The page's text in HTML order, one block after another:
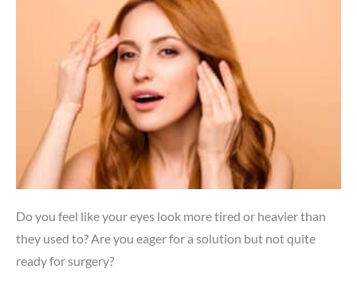
Do you feel like your eyes look more tired or heavier than
they used to? Are you eager for a solution but not quite
ready for surgery?